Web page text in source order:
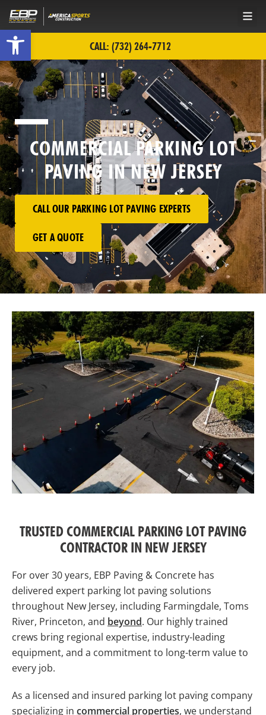
Open toolbarCALL: (732) 264-7712
COMMERCIAL PARKING LOT
PAVING IN NEW JERSEY
CALL OUR PARKING LOT PAVING EXPERTS
GET A QUOTE
TRUSTED COMMERCIAL PARKING LOT PAVING
CONTRACTOR IN NEW JERSEY
For over 30 years, EBP Paving & Concrete has
delivered expert parking lot paving solutions
throughout New Jersey, including Farmingdale, Toms
River, Princeton, and beyond. Our highly trained
crews bring regional expertise, industry-leading
equipment, and a commitment to long-term value to
every job.
As a licensed and insured parking lot paving company
specializing in commercial properties, we understand